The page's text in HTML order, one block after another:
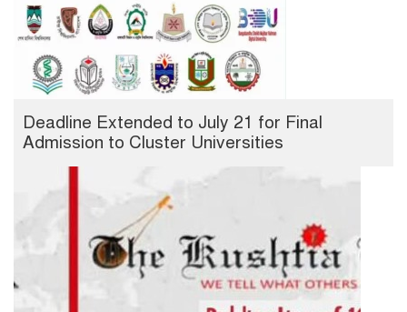
Deadline Extended to July 21 for Final
Admission to Cluster Universities